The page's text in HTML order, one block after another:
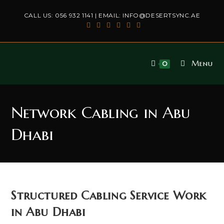
CALL US: 056 932 1141 | EMAIL: INFO@DESERTSYNC.AE
0 Menu
Network Cabling in Abu
Dhabi
Structured Cabling Service Work
in Abu Dhabi